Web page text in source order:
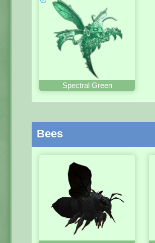
Spectral Green
Bees